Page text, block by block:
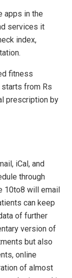
apps in the
services it
index,
fitness
from Rs
prescription by
iCal, and
through
10to8 will email
can keep
of further
version of
but also
online
of almost